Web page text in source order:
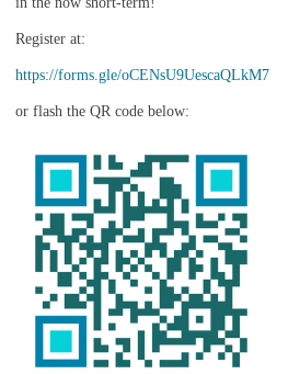
Register at:
https://forms.gle/oCENsU9UescaQLkM7
or flash the QR code below: